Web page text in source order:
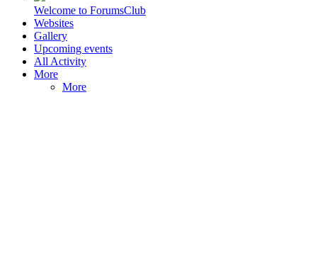
Welcome to ForumsClub
Websites
Gallery
Upcoming events
All Activity
More
More